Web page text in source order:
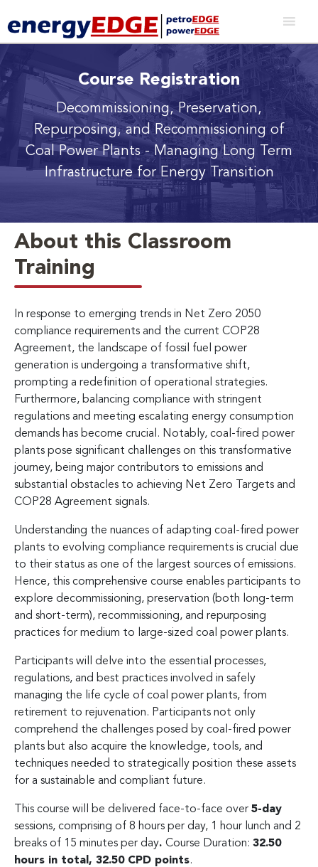
Course Registration
Decommissioning, Preservation,
Repurposing, and Recommissioning of
Coal Power Plants- Managing Long Term
Infrastructure for Energy Transition
About this Classroom
Training
In response to emerging trends in Net Zero 2050
compliance requirements and the current COP28
Agreement, the landscape of fossil fuel power
generation is undergoing a transformative shift,
prompting a redefinition of operational strategies.
Furthermore, balancing compliance with stringent
regulations and meeting escalating energy consumption
demands has become crucial. Notably, coal-fired power
plants pose significant challenges on this transformative
journey, being major contributors to emissions and
substantial obstacles to achieving Net Zero Targets and
COP28 Agreement signals.
Understanding the nuances of adapting coal-fired power
plants to evolving compliance requirements is crucial due
to their status as one of the largest sources of emissions.
Hence, this comprehensive course enables participants to
explore decommissioning, preservation (both long-term
and short-term), recommissioning, and repurposing
practices for medium to large-sized coal power plants.
Participants will delve into the essential processes,
regulations, and best practices involved in safely
managing the life cycle of coal power plants, from
retirement to rejuvenation. Participants not only
comprehend the challenges posed by coal-fired power
plants but also acquire the knowledge, tools, and
techniques needed to strategically position these assets
for a sustainable and compliant future.
This course will be delivered face-to-face over 5-day
sessions, comprising of 8 hours per day, 1 hour lunch and 2
breaks of 15 minutes per day. Course Duration: 32.50
hours in total, 32.50 CPD points.